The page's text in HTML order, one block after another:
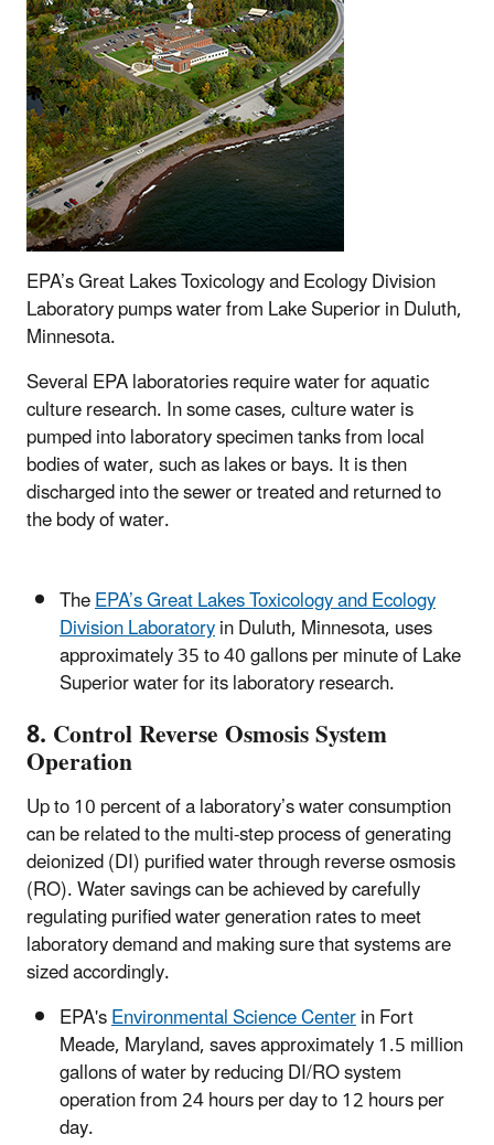
EPA’s Great Lakes Toxicology and Ecology Division
Laboratory pumps water from Lake Superior in Duluth,
Minnesota.
Several EPA laboratories require water for aquatic
culture research. In some cases, culture water is
pumped into laboratory specimen tanks from local
bodies of water, such as lakes or bays. It is then
discharged into the sewer or treated and returned to
the body of water.
TheEPA’s Great Lakes Toxicology and Ecology
Division Laboratoryin Duluth, Minnesota, uses
approximately 35 to 40 gallons per minute of Lake
Superior water for its laboratory research.
8. Control Reverse Osmosis System
Operation
Up to 10 percent of a laboratory’s water consumption
can be related to the multi-step process of generating
deionized (DI) purified water through reverse osmosis
(RO). Water savings can be achieved by carefully
regulating purified water generation rates to meet
laboratory demand and making sure that systems are
sized accordingly.
EPA'sEnvironmental Science Centerin Fort
Meade, Maryland, saves approximately 1.5 million
gallons of water by reducing DI/RO system
operation from 24 hours per day to 12 hours per
day.